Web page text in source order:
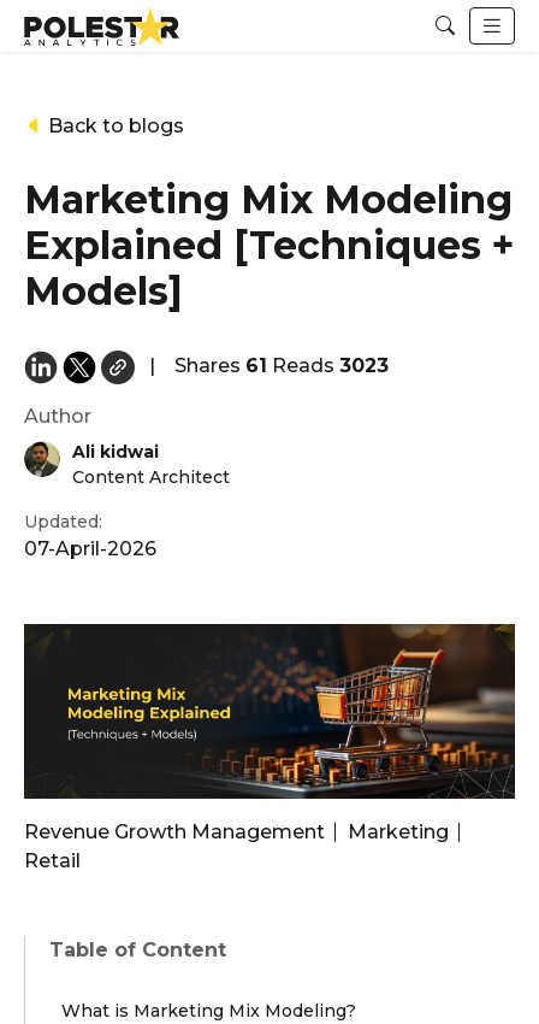
Back to blogs
Marketing Mix Modeling
Explained [Techniques +
Models]
| Shares 61 Reads 3023
Author
Ali kidwai
Content Architect
Updated:
07-April-2026
Revenue Growth Management
Marketing
Retail
Table of Content
What is Marketing Mix Modeling?